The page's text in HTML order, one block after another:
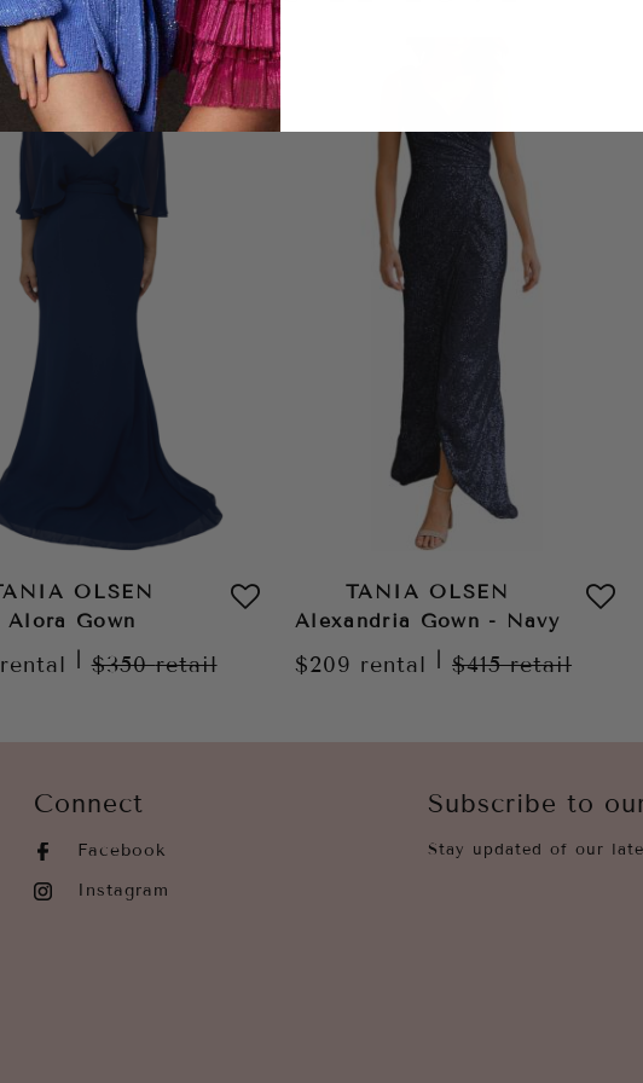
OLSEN
Alora Gown
rental $350retail
TANIA OLSEN
Alexandria Gown - Navy
$209 rental $415retail
Connect
Facebook
Instagram
Subscribe to
Stay updated of our